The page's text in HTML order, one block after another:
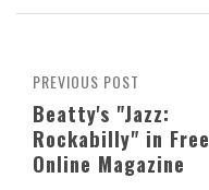
PREVIOUS POST
Beatty's "Jazz:
Rockabilly" in Free
Online Magazine